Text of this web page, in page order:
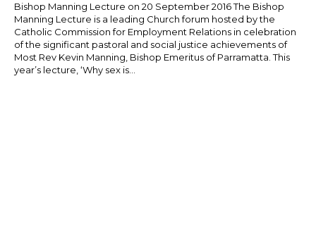
Bishop Manning Lecture on 20 September 2016 The Bishop
Manning Lecture is a leading Church forum hosted by the
Catholic Commission for Employment Relations in celebration
of the significant pastoral and social justice achievements of
Most Rev Kevin Manning, Bishop Emeritus of Parramatta. This
year’s lecture, ‘Why sex is...